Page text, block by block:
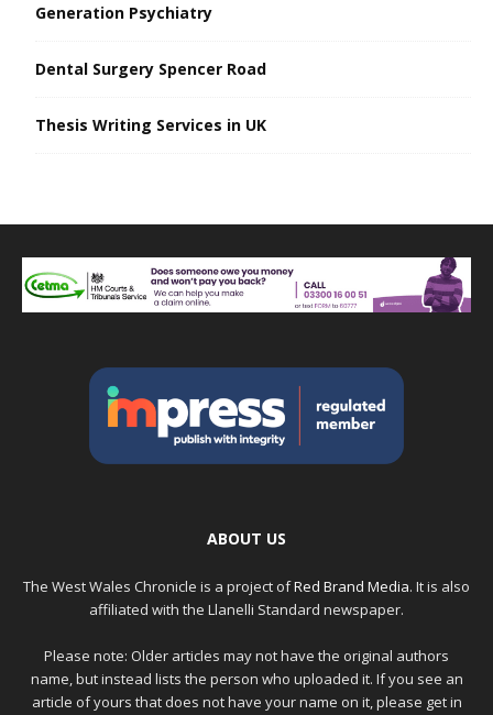
Generation Psychiatry
Dental Surgery Spencer Road
Thesis Writing Services in UK
ABOUT US
The West Wales Chronicle is a project ofRed Brand Media. It is also
affiliated with the Llanelli Standard newspaper.
Please note: Older articles may not have the original authors
name, but instead lists the person who uploaded it. If you see an
article of yours that does not have your name on it, please get in